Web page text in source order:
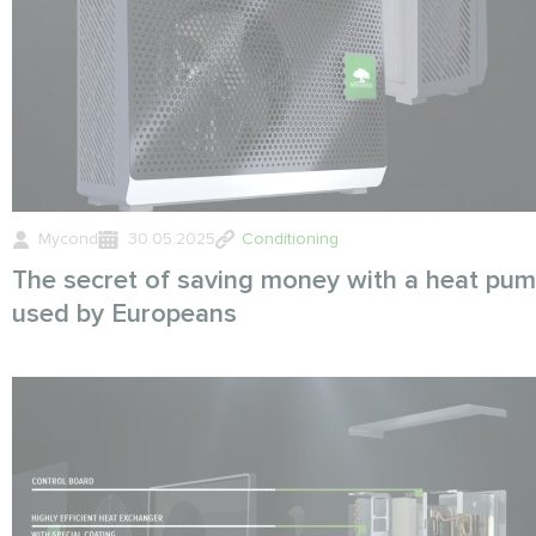
Mycond 30.05.2025 Conditioning
The secret of saving money with a heat
used by Europeans